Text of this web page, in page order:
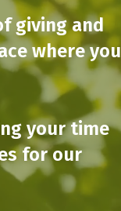
giving and
where you
your time
for our